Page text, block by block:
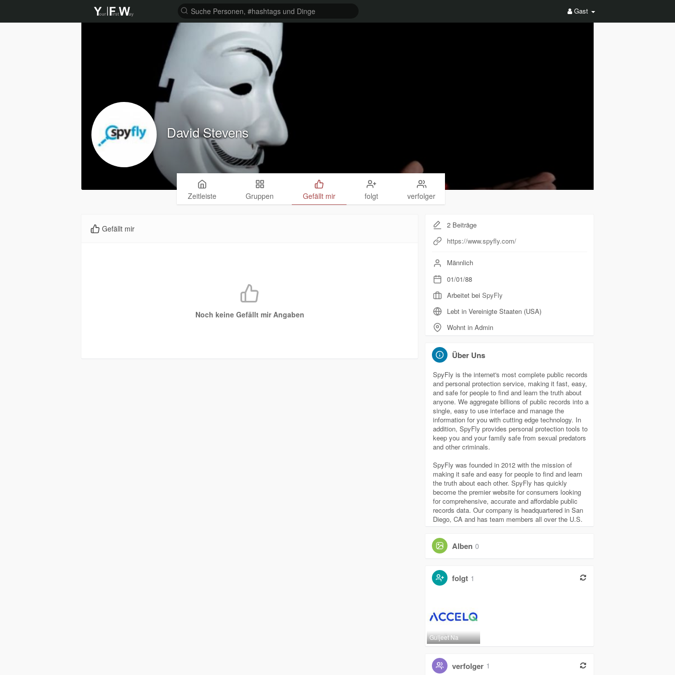
Gast
David Stevens
Zeitleiste Gruppen Gefällt mir folgt verfolger
Gefällt mir
Noch keine Gefällt mir Angaben
2 Beiträge
https://www.spyfly.com/
Männlich
01/01/88
Arbeitet bei SpyFly
Lebt in Vereinigte Staaten (USA)
Wohnt in Admin
Über Uns
SpyFly is the internet's most complete public records
and personal protection service, making it fast, easy,
and safe for people to find and learn the truth about
anyone. We aggregate billions of public records into a
single, easy to use interface and manage the
information for you with cutting edge technology. In
addition, SpyFly provides personal protection tools to
keep you and your family safe from sexual predators
and other criminals.
SpyFly was founded in 2012 with the mission of
making it safe and easy for people to find and learn
the truth about each other. SpyFly has quickly
become the premier website for consumers looking
for comprehensive, accurate and affordable public
records data. Our company is headquartered in San
Diego, CA and has team members all over the U.S.
Alben 0
folgt 1
Guljeet Na
verfolger 1